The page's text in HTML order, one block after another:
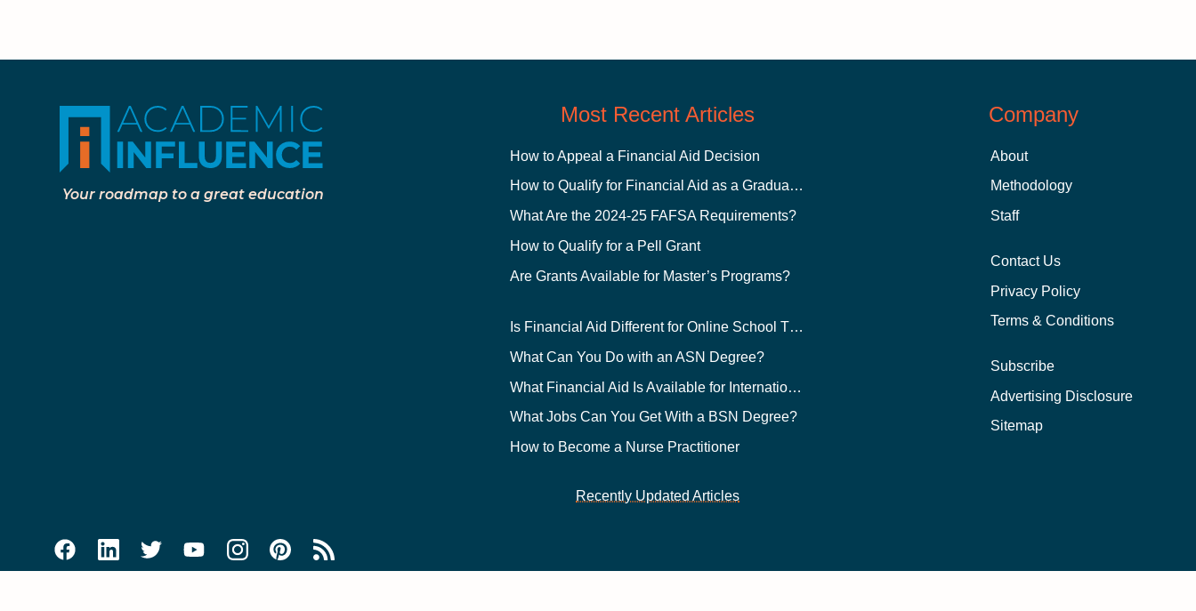
Your roadmap to a great education
Most Recent Articles
How to Appeal a Financial Aid Decision
How to Qualify for Financial Aid as a Graduate Student
What Are the 2024-25 FAFSA Requirements?
How to Qualify for a Pell Grant
Are Grants Available for Master’s Programs?
Is Financial Aid Different for Online School Than In-Person?
What Can You Do with an ASN Degree?
What Financial Aid Is Available for International Students?
What Jobs Can You Get With a BSN Degree?
How to Become a Nurse Practitioner
Recently Updated Articles
Company
About
Methodology
Staff
Contact Us
Privacy Policy
Terms & Conditions
Subscribe
Advertising Disclosure
Sitemap